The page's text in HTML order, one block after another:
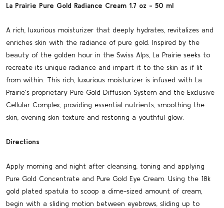
La Prairie Pure Gold Radiance Cream 1.7 oz - 50 ml
A rich, luxurious moisturizer that deeply hydrates, revitalizes and
enriches skin with the radiance of pure gold. Inspired by the
beauty of the golden hour in the Swiss Alps, La Prairie seeks to
recreate its unique radiance and impart it to the skin as if lit
from within. This rich, luxurious moisturizer is infused with La
Prairie's proprietary Pure Gold Diffusion System and the Exclusive
Cellular Complex, providing essential nutrients, smoothing the
skin, evening skin texture and restoring a youthful glow.
Directions
Apply morning and night after cleansing, toning and applying
Pure Gold Concentrate and Pure Gold Eye Cream. Using the 18k
gold plated spatula to scoop a dime-sized amount of cream,
begin with a sliding motion between eyebrows, sliding up to